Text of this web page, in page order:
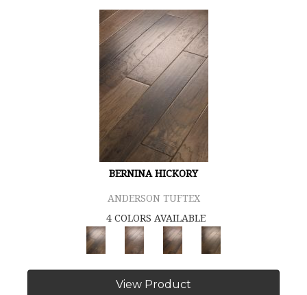
BERNINA HICKORY
ANDERSON TUFTEX
4 COLORS AVAILABLE
View Product